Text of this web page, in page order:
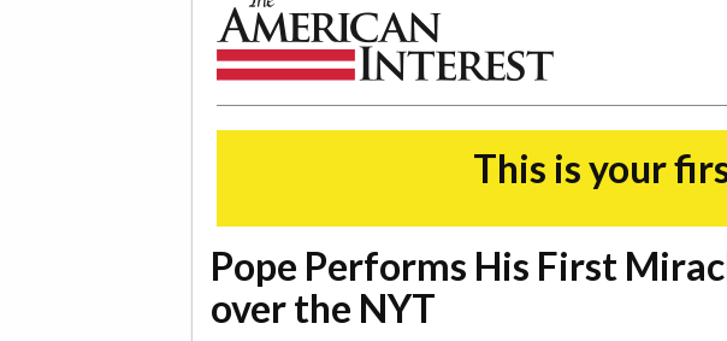
This is your
Pope Performs His First
over the NYT